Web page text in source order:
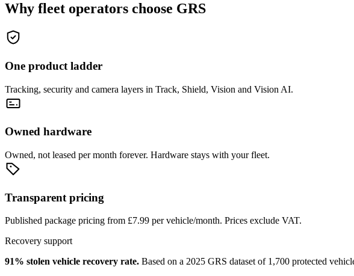
Why fleet operators choose GRS
One product ladder
Tracking, security and camera layers in Track, Shield, Vision and Vision AI.
Owned hardware
Owned, not leased per month forever. Hardware stays with your fleet.
Transparent pricing
Published package pricing from £7.99 per vehicle/month. Prices exclude VAT.
Recovery support
91% stolen vehicle recovery rate. Based on a 2025 GRS dataset of 1,700 protected